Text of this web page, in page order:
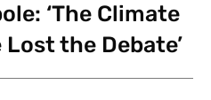
‘The Climate
the Debate’